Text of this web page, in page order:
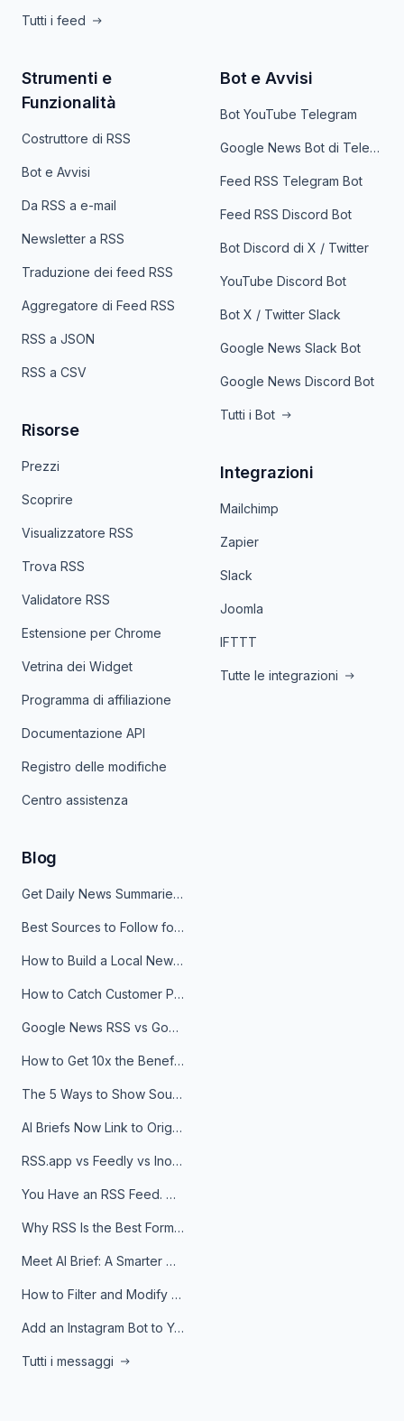
Tutti i feed
Strumenti e
Funzionalità
Costruttore di RSS
Bot e Avvisi
Da RSS a e-mail
Newsletter a RSS
Traduzione dei feed RSS
Aggregatore di Feed RSS
RSS a JSON
RSS a CSV
Risorse
Prezzi
Scoprire
Visualizzatore RSS
Trova RSS
Validatore RSS
Estensione per Chrome
Vetrina dei Widget
Programma di affiliazione
Documentazione API
Registro delle modifiche
Centro assistenza
Bot e Avvisi
Bot YouTube Telegram
Google News Bot di Telegram
Feed RSS Telegram Bot
Feed RSS Discord Bot
Bot Discord di X / Twitter
YouTube Discord Bot
Bot X / Twitter Slack
Google News Slack Bot
Google News Discord Bot
Tutti i Bot
Integrazioni
Mailchimp
Zapier
Slack
Joomla
IFTTT
Tutte le integrazioni
Blog
Get Daily News Summaries About Any Topic in Telegram, Discord, Slack, and Email
Best Sources to Follow for Crypto News in Your Reader (2026)
How to Build a Local News Hub That Updates Itself
How to Catch Customer Problems Before They Become Support Tickets
Google News RSS vs Google Alerts: Which Is Better for News Monitoring?
How to Get 10x the Benefits of Google Alerts
The 5 Ways to Show Sources in Your AI Brief, And When to Use Each
AI Briefs Now Link to Original Sources. Here's Why It Matters
RSS.app vs Feedly vs Inoreader: Which One Is Actually Right for You?
You Have an RSS Feed. Now What?
Why RSS Is the Best Format for AI Agents in 2026
Meet AI Brief: A Smarter Way to Stay on Top of Information
How to Filter and Modify RSS Feeds
Add an Instagram Bot to Your Telegram Channel, Group, or Topic
Tutti i messaggi